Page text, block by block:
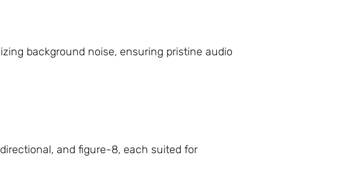
background noise, ensuring pristine audio
and figure-8, each suited for